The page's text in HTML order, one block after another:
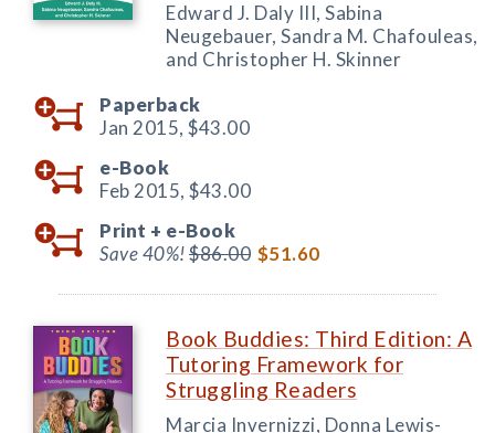
Edward J. Daly III, Sabina
Neugebauer, Sandra M. Chafouleas,
and Christopher H. Skinner
Paperback
Jan 2015, $43.00
e-Book
Feb 2015, $43.00
Print + e-Book
Save 40%!$86.00 $51.60
Book Buddies: Third Edition: A
Tutoring Framework for
Struggling Readers
Marcia Invernizzi, Donna Lewis-